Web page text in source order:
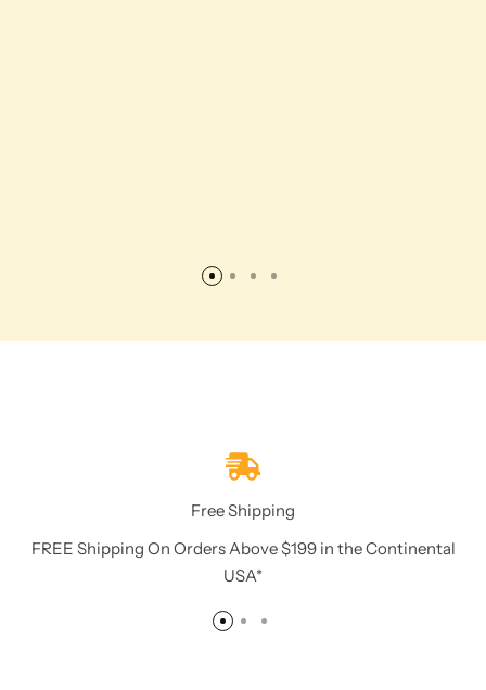
Free Shipping
FREE Shipping On Orders Above $199 in the Continental
USA*